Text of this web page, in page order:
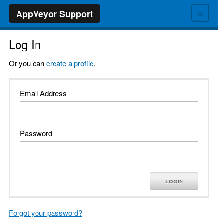
≡
AppVeyor Support
Log In
Or you cancreate a profile.
Email Address
Password
LOGIN
Forgot your password?